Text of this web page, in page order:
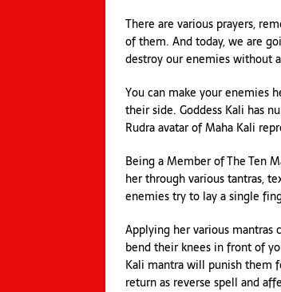
There are various prayers,
of them. And today, we are
destroy our enemies without
You can make your enemies
their side. Goddess Kali has
Rudra avatar of Maha Kali
Being a Member of The Ten
her through various tantras,
enemies try to lay a single
Applying her various
bend their knees in front of
Kali mantra will punish them
return as reverse spell and